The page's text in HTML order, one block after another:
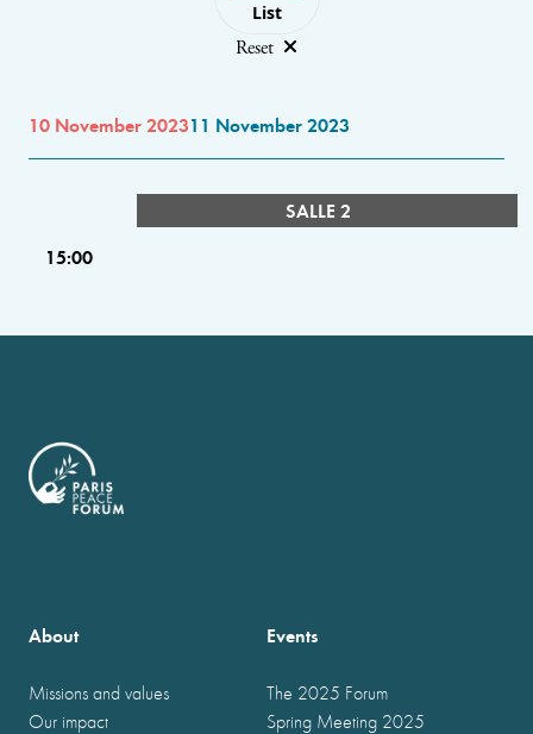
List
Reset
10 November 202311 November 2023
SALLE 2
15:00
About
Missions and values
Our impact
Events
The 2025 Forum
Spring Meeting 2025